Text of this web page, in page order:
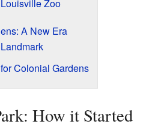
Zoo
A New Era
Colonial Gardens
How it Started